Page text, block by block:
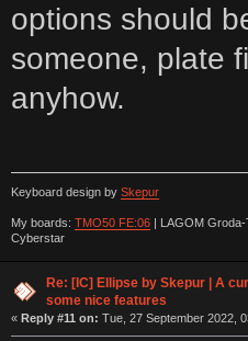
options should
someone, plate
anyhow.
Keyboard design by Skepur
My boards: TMO50 FE:06| LAGOM
Cyberstar
Re: [IC] Ellipse by Skepur | A
some nice features
« Reply #11 on: Tue, 27 September 2022,